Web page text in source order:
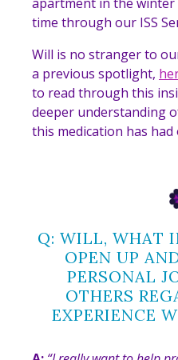
apartment in the
time through our ISS
Will is no stranger to
a previous spotlight,
to read through this
deeper understanding
this medication has had
Q: WILL, WHAT
OPEN UP
PERSONAL
OTHERS
EXPERIENCE